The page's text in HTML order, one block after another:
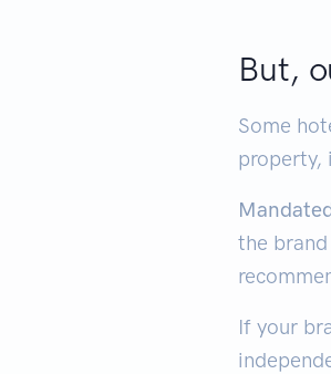
But,
Some
property,
the
If your